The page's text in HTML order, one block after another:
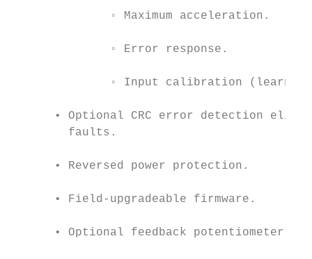
              ◦ Maximum acceleration.
              ◦ Error response.
◦ Input calibration
• Optional CRC error detection
        faults.
      • Reversed power protection.
      • Field-upgradeable firmware.
• Optional feedback potentiometer